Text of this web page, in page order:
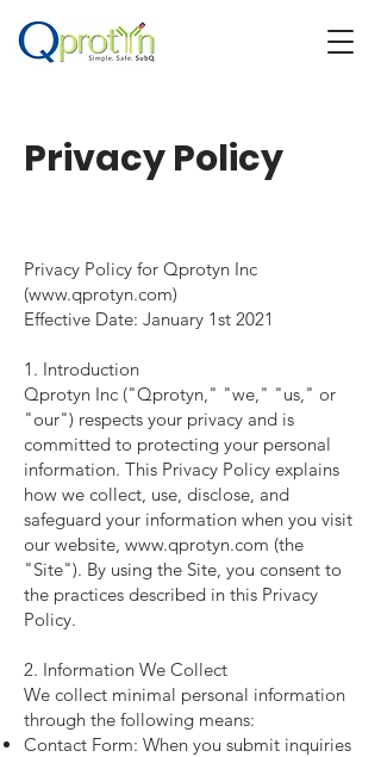
Privacy Policy
Privacy Policy for Qprotyn Inc
(www.qprotyn.com)
Effective Date: January 1st 2021
1. Introduction
Qprotyn Inc ("Qprotyn," "we," "us," or
"our") respects your privacy and is
committed to protecting your personal
information. This Privacy Policy explains
how we collect, use, disclose, and
safeguard your information when you visit
our website, www.qprotyn.com (the
"Site"). By using the Site, you consent to
the practices described in this Privacy
Policy.
2. Information We Collect
We collect minimal personal information
through the following means:
Contact Form: When you submit inquiries